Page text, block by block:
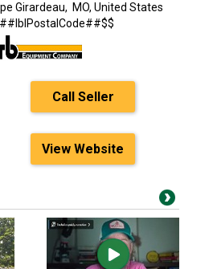
Girardeau, MO, United States
Call Seller
View Website